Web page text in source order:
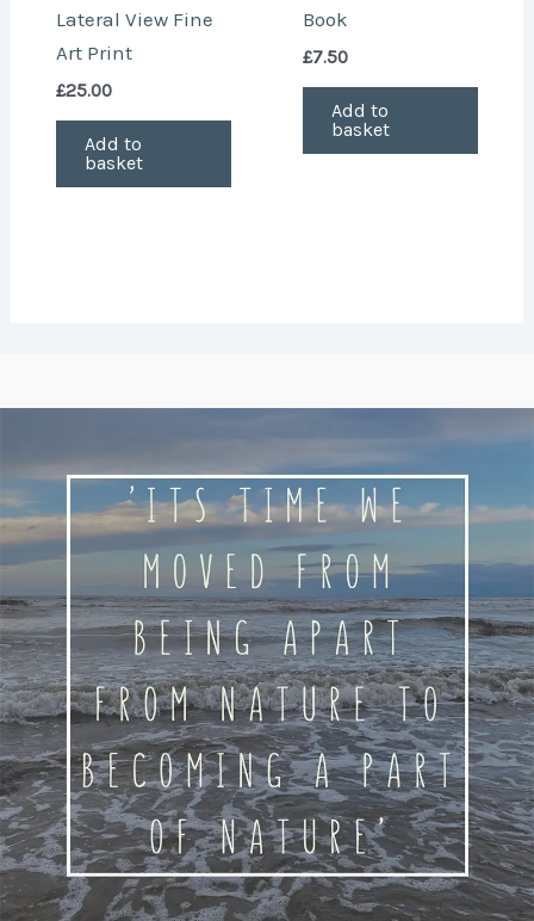
Lateral View Fine
Art Print
£25.00
Add to
basket
Book
£7.50
Add to
basket